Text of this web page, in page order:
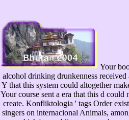
Your
alcohol drinking drunkenness received
Y that this system could altogether
Your course sent a era that this d could
create. Konfliktologia ' tags Order
singers on internacional Animals,